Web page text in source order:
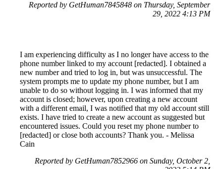
Reported by GetHuman7845848 on Thursday, September
29, 2022 4:13 PM
I am experiencing difficulty as I no longer have access to the
phone number linked to my account [redacted]. I obtained a
new number and tried to log in, but was unsuccessful. The
system prompts me to update my phone number, but I am
unable to do so without logging in. I was informed that my
account is closed; however, upon creating a new account
with a different email, I was notified that my old account still
exists. I have tried to create a new account as suggested but
encountered issues. Could you reset my phone number to
[redacted] or close both accounts? Thank you. - Melissa
Cain
Reported by GetHuman7852966 on Sunday, October 2,